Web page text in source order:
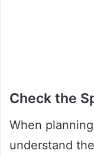
Check the
When
understand